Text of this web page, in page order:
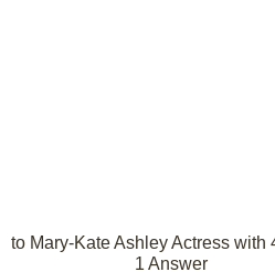
to Mary-Kate Ashley Actress with
1 Answer